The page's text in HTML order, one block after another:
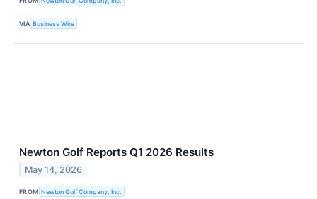
VIA Business Wire
Newton Golf Reports Q1 2026 Results
May 14, 2026
FROM Newton Golf Company, Inc.